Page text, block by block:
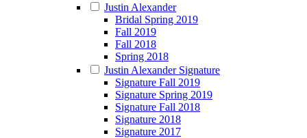
Justin Alexander
Bridal Spring 2019
Fall 2019
Fall 2018
Spring 2018
Justin Alexander Signature
Signature Fall 2019
Signature Spring 2019
Signature Fall 2018
Signature 2018
Signature 2017